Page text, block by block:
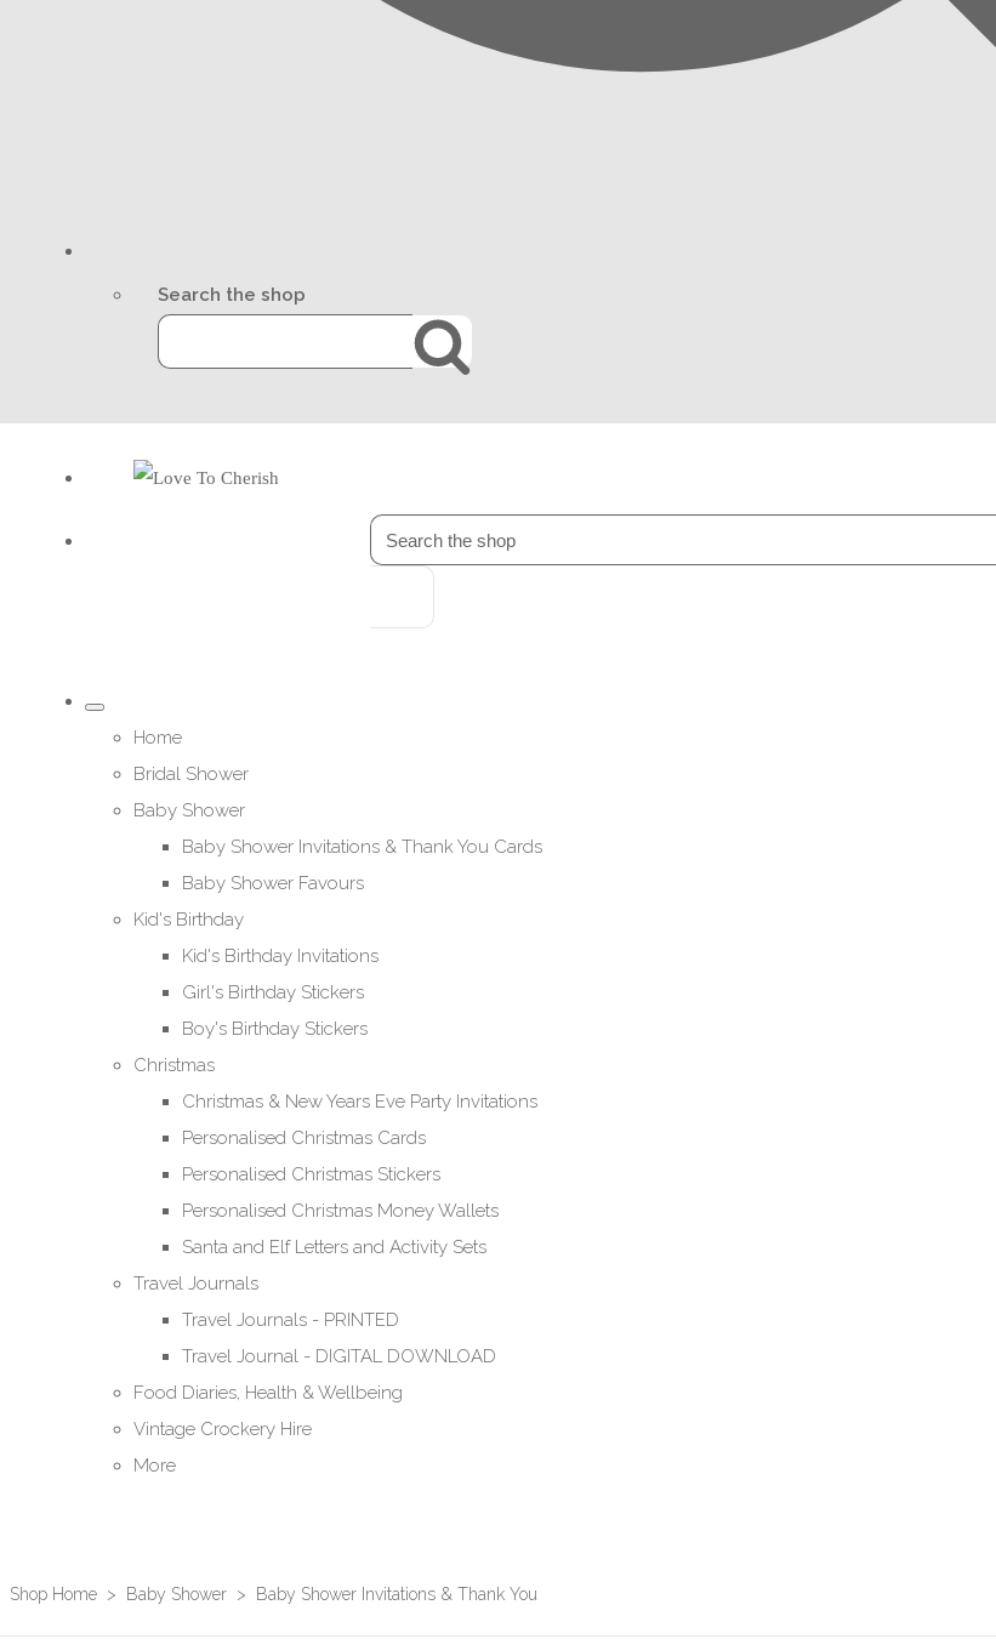
Search the shop
Home
Bridal Shower
Baby Shower
Baby Shower Invitations & Thank You Cards
Baby Shower Favours
Kid's Birthday
Kid's Birthday Invitations
Girl's Birthday Stickers
Boy's Birthday Stickers
Christmas
Christmas & New Years Eve Party Invitations
Personalised Christmas Cards
Personalised Christmas Stickers
Personalised Christmas Money Wallets
Santa and Elf Letters and Activity Sets
Travel Journals
Travel Journals - PRINTED
Travel Journal - DIGITAL DOWNLOAD
Food Diaries, Health & Wellbeing
Vintage Crockery Hire
More
Shop Home > Baby Shower > Baby Shower Invitations & Thank You